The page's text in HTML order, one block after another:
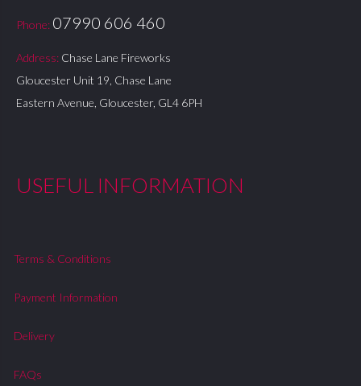
Phone: 07990 606 460
Address: Chase Lane Fireworks
Gloucester Unit 19, Chase Lane
Eastern Avenue, Gloucester, GL4 6PH
USEFUL INFORMATION
Terms & Conditions
Payment Information
Delivery
FAQs